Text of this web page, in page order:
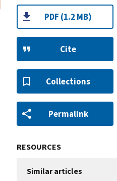
PDF (1.2 MB)
Cite
Collections
Permalink
RESOURCES
Similar articles